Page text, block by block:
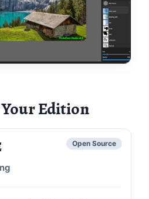
Edition
Open Source